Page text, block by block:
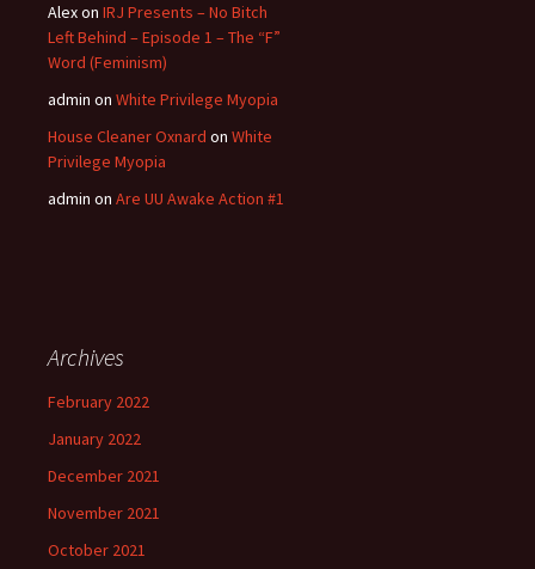
Alexon IRJ Presents – No Bitch
Left Behind – Episode 1 – The “F”
Word (Feminism)
admin on White Privilege Myopia
House Cleaner Oxnard on White
Privilege Myopia
admin on Are UU Awake Action #1
Archives
February 2022
January 2022
December 2021
November 2021
October 2021